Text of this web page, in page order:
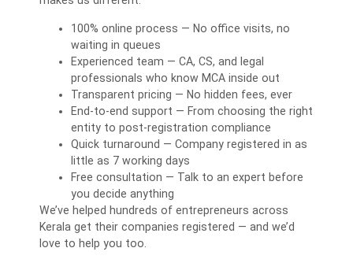
100% online process — No office visits, no
waiting in queues
Experienced team — CA, CS, and legal
professionals who know MCA inside out
Transparent pricing — No hidden fees, ever
End-to-end support — From choosing the right
entity to post-registration compliance
Quick turnaround — Company registered in as
little as 7 working days
Free consultation — Talk to an expert before
you decide anything
We’ve helped hundreds of entrepreneurs across
Kerala get their companies registered — and we’d
love to help you too.